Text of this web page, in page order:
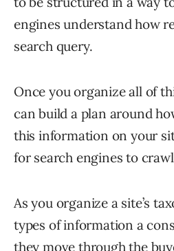
engines understand how
search query.
Once you organize all of
can build a plan around
this information on your
for search engines to
As you organize a site’s
types of information a
they move through the